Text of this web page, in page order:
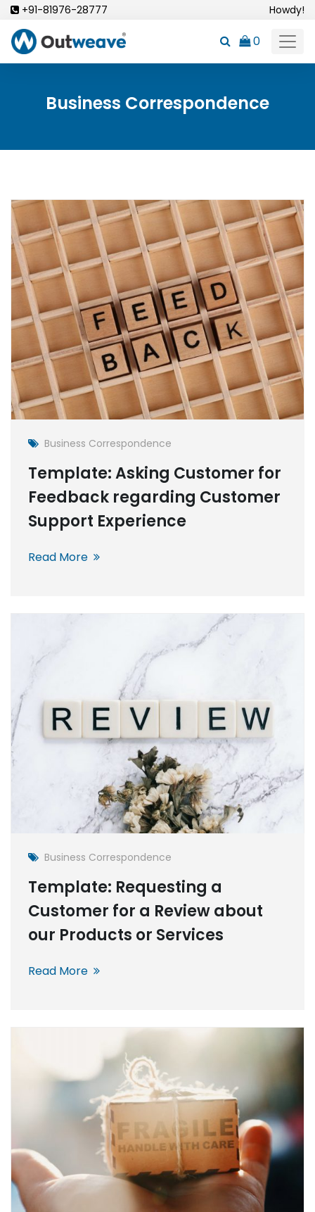
Skip
content
+91-81976-28777 Howdy!
0
Business Correspondence
Business Correspondence
Template: Asking Customer for
Feedback regarding Customer
Support Experience
Read More
Business Correspondence
Template: Requesting a
Customer for a Review about
our Products or Services
Read More